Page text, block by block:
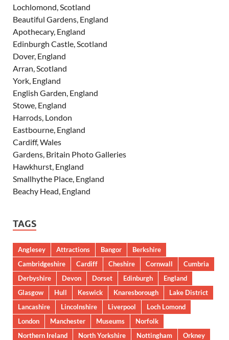
Lochlomond, Scotland
Beautiful Gardens, England
Apothecary, England
Edinburgh Castle, Scotland
Dover, England
Arran, Scotland
York, England
English Garden, England
Stowe, England
Harrods, London
Eastbourne, England
Cardiff, Wales
Gardens, Britain Photo Galleries
Hawkhurst, England
Smallhythe Place, England
Beachy Head, England
TAGS
Anglesey Attractions Bangor
Berkshire
Cambridgeshire
Cardiff Cheshire Cornwall
Cumbria
Derbyshire
Devon Dorset Edinburgh
England
Glasgow
Hull Keswick Knaresborough
Lake District
Lancashire
Lincolnshire Liverpool
Loch Lomond
London
Manchester Museums
Norfolk
Northern Ireland
North Yorkshire Nottingham
Orkney